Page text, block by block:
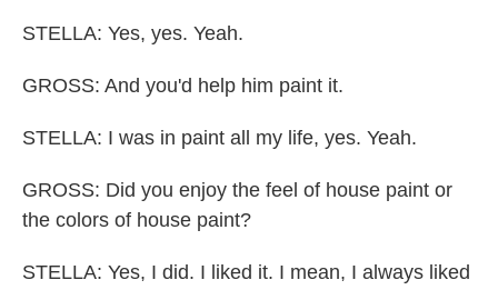
STELLA: Yes, yes. Yeah.
GROSS: And you'd help him paint it.
STELLA: I was in paint all my life, yes. Yeah.
GROSS: Did you enjoy the feel of house paint or
the colors of house paint?
STELLA: Yes, I did. I liked it. I mean, I always liked